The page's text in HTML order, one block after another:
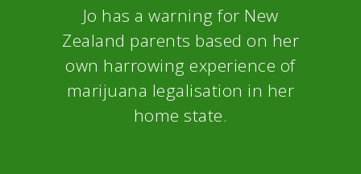
Jo has a warning for New
Zealand parents based on her
own harrowing experience of
marijuana legalisation in her
home state.